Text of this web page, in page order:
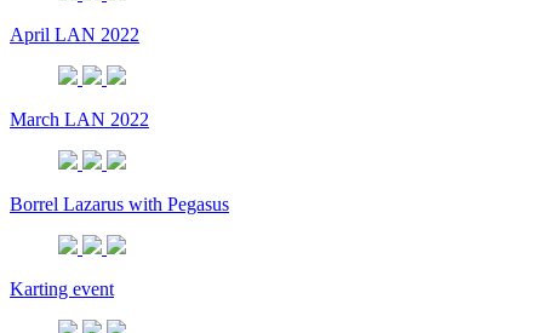
April LAN 2022
March LAN 2022
Borrel Lazarus with Pegasus
Karting event